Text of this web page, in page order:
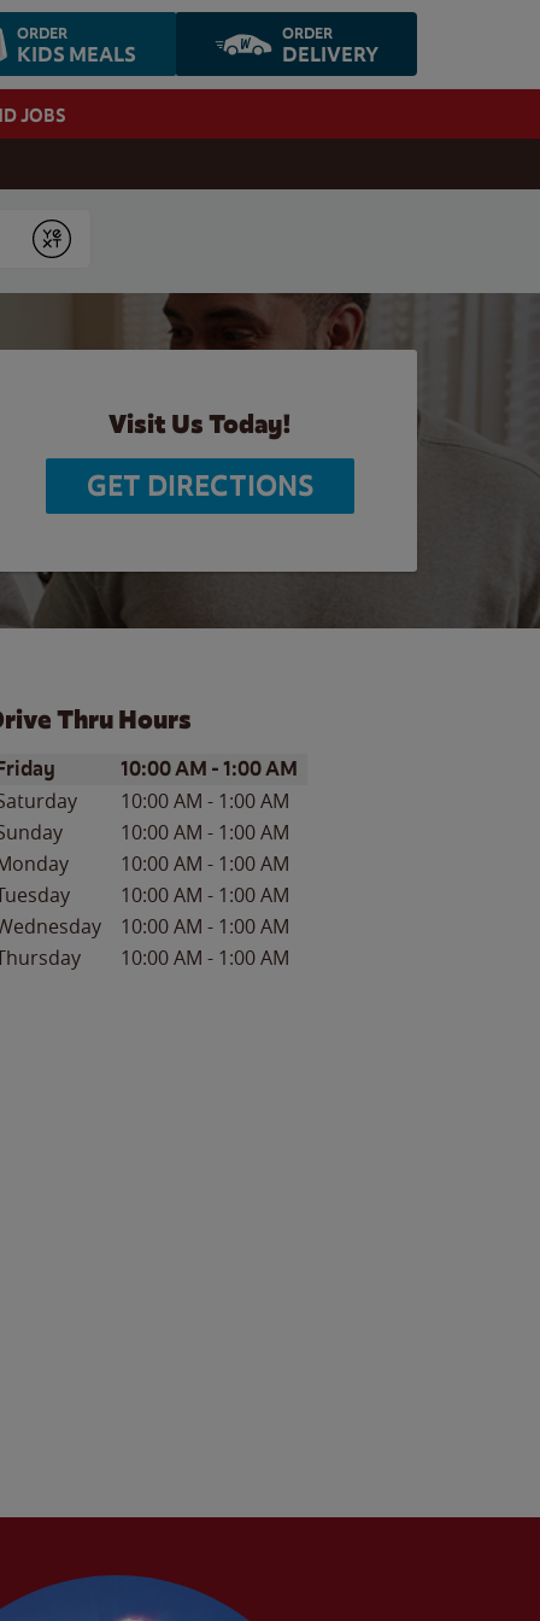
ORDER
KIDS MEALS
ORDER
DELIVERY
JOBS
Submit
Visit Us Today!
GET DIRECTIONS
Thru Hours
of the WeekHours
10:00 AM -1:00 AM
10:00 AM - 1:00 AM
10:00 AM - 1:00 AM
10:00 AM - 1:00 AM
10:00 AM - 1:00 AM
10:00 AM - 1:00 AM
10:00 AM - 1:00 AM